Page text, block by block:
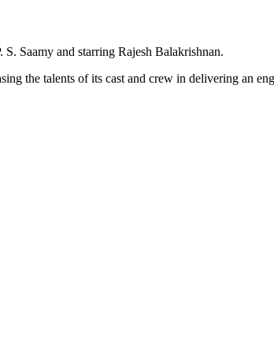
Saamy and starring Rajesh Balakrishnan.
the talents of its cast and crew in delivering an